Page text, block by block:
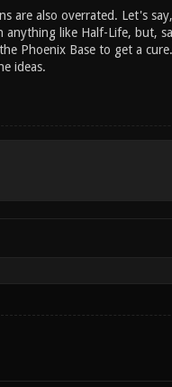
are also overrated. Let's
like Half-Life, but,
Phoenix Base to get a
ideas.